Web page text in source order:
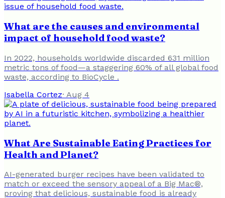
What are the causes and environmental
impact of household food waste?
In 2022, households worldwide discarded 631 million
metric tons of food—a staggering 60% of all global food
waste, according to BioCycle .
Isabella Cortez· Aug 4
What Are Sustainable Eating Practices for
Health and Planet?
AI-generated burger recipes have been validated to
match or exceed the sensory appeal of a Big Mac®,
proving that delicious, sustainable food is already